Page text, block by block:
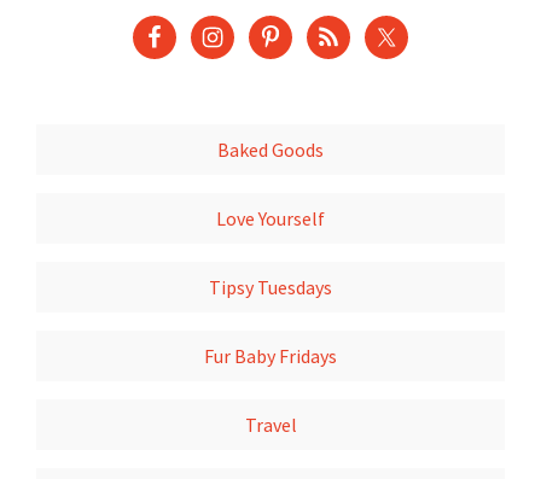
Baked Goods
Love Yourself
Tipsy Tuesdays
Fur Baby Fridays
Travel